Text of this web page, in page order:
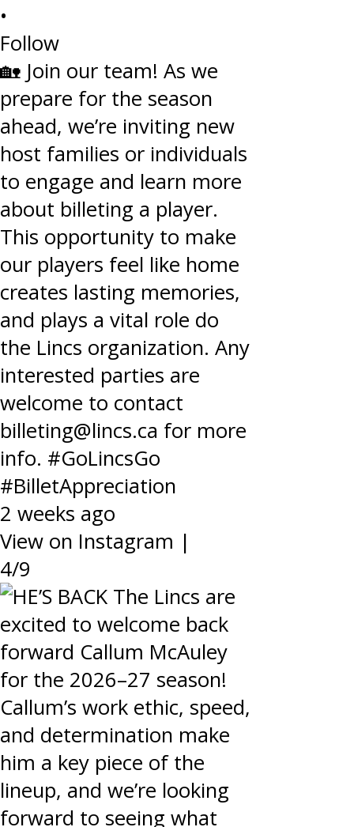
•
Follow
🏡 Join our team! As we
prepare for the season
ahead, we’re inviting new
host families or individuals
to engage and learn more
about billeting a player.
This opportunity to make
our players feel like home
creates lasting memories,
and plays a vital role do
the Lincs organization. Any
interested parties are
welcome to contact
billeting@lincs.ca for more
info. #GoLincsGo
#BilletAppreciation
2 weeks ago
View on Instagram |
4/9